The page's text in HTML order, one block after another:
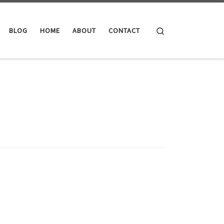
BLOG HOME ABOUT CONTACT